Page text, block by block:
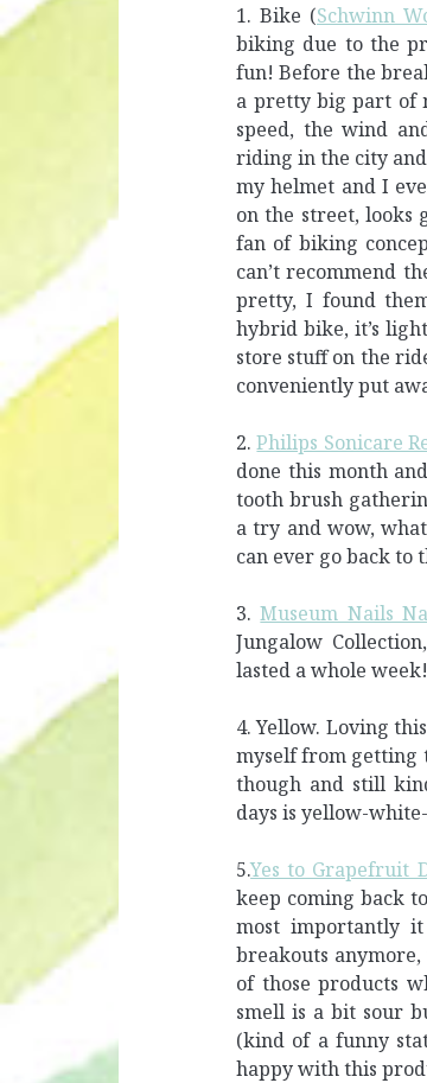
1. Bike (Schwinn
biking due to the
fun! Before the
a pretty big part of
speed, the wind
riding in the city
my helmet and I
on the street, looks
fan of biking
can’t recommend
pretty, I found
hybrid bike, it’s
store stuff on the
conveniently put
2.Philips Sonicare
done this month
tooth brush
a try and wow,
can ever go back to
3.Museum Nails
Jungalow
lasted a whole week!
4. Yellow. Loving
myself from getting
though and still
days is yellow-
5.Yes to Grapefruit
keep coming back
most importantly
breakouts
of those products
smell is a bit sour
(kind of a funny
happy with this